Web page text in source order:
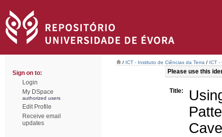
Sign on to:
Login
My DSpace
authorized users
Edit Profile
Receive email
updates
/ ICT - Instituto de Ciências da Terra / ICT -
Please use this
Title: